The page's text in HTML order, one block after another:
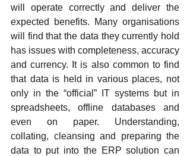
will operate correctly and deliver the
expected benefits. Many organisations
will find that the data they currently hold
has issues with completeness, accuracy
and currency. It is also common to find
that data is held in various places, not
only in the “official” IT systems but in
spreadsheets, offline databases and
even on paper. Understanding,
collating, cleansing and preparing the
data to put into the ERP solution can